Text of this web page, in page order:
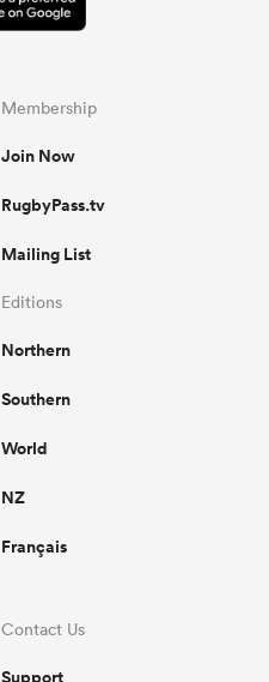
Membership
Join Now
RugbyPass.tv
Mailing List
Editions
Northern
Southern
World
NZ
Français
Contact Us